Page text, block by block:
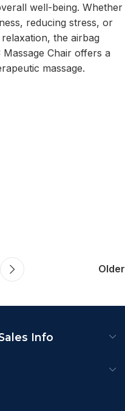
well-being. Whether
reducing stress, or
the airbag
Chair offers a
massage.
Older
Info